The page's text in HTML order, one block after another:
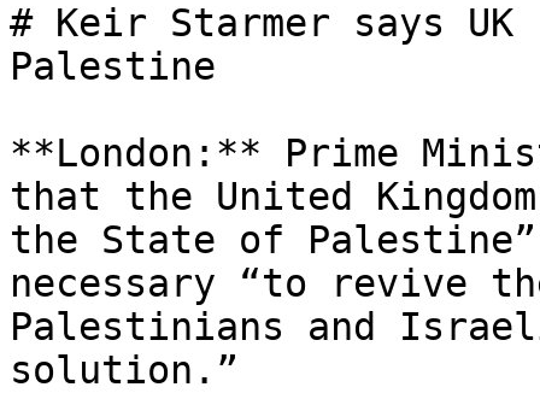
# Keir Starmer says
Palestine
**London:** Prime
that the United
the State of
necessary “to revive
Palestinians and
solution.”